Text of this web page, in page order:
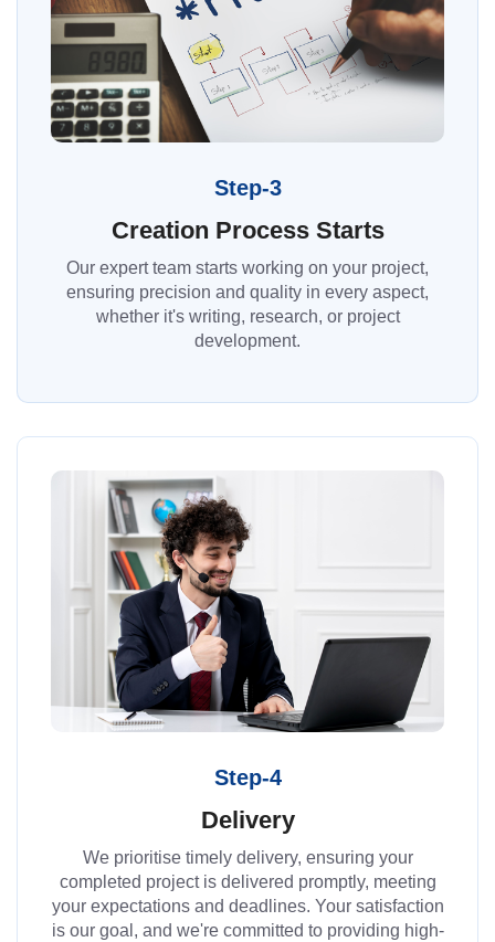
Step-3
Creation Process Starts
Our expert team starts working on your project,
ensuring precision and quality in every aspect,
whether it's writing, research, or project
development.
Step-4
Delivery
We prioritise timely delivery, ensuring your
completed project is delivered promptly, meeting
your expectations and deadlines. Your satisfaction
is our goal, and we're committed to providing high-